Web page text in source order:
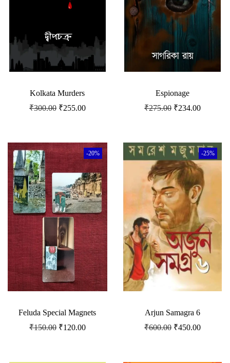
Kolkata Murders
₹300.00 ₹255.00
Espionage
₹275.00 ₹234.00
-20%
Feluda Special Magnets
₹150.00 ₹120.00
-25%
Arjun Samagra 6
₹600.00 ₹450.00